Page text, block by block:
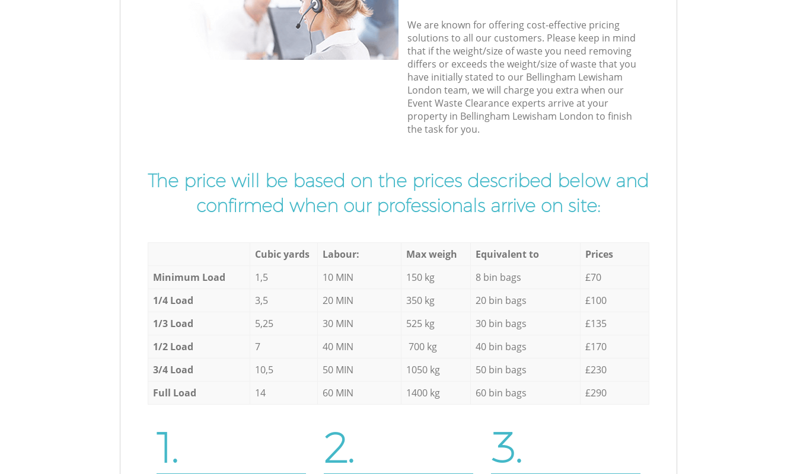
We are known for offering cost-effective pricing
solutions to all our customers. Please keep in mind
that if the weight/size of waste you need removing
differs or exceeds the weight/size of waste that you
have initially stated to our Bellingham Lewisham
London team, we will charge you extra when our
Event Waste Clearance experts arrive at your
property in Bellingham Lewisham London to finish
the task for you.
The price will be based on the prices described below and
confirmed when our professionals arrive on site:
Cubic yards Labour: Max weigh Equivalent to
Prices
Minimum Load
1,5 10 MIN 150 kg 8 bin bags
£70
1/4 Load
3,5 20 MIN 350 kg 20 bin bags
£100
1/3 Load
5,25 30 MIN 525 kg 30 bin bags
£135
1/2 Load
7 40 MIN 700 kg 40 bin bags
£170
3/4 Load
10,5 50 MIN 1050 kg 50 bin bags
£230
Full Load
14 60 MIN 1400 kg 60 bin bags £290
1. 2. 3.